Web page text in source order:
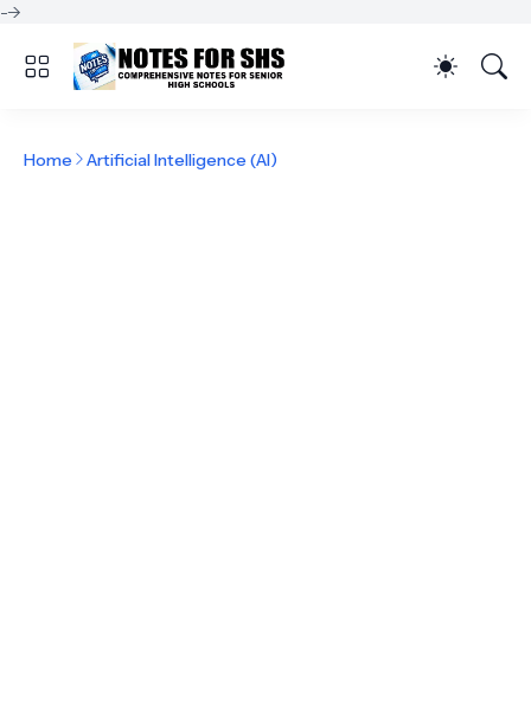
-->
Home Artificial Intelligence (AI)